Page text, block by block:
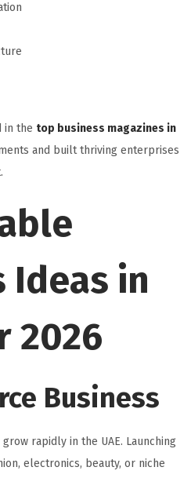
in the top business magazines in
and built thriving enterprises
Ideas in
2026
Business
rapidly in the UAE. Launching
electronics, beauty, or niche